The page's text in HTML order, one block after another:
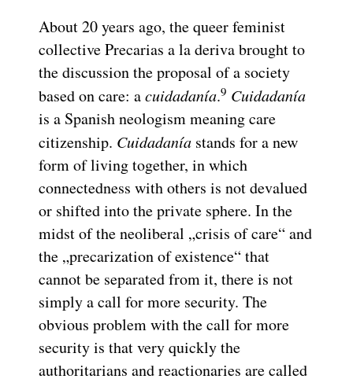
About 20 years ago, the queer feminist
collective Precarias a la deriva brought to
the discussion the proposal of a society
based on care: acuidadanía.9 Cuidadanía
is a Spanish neologism meaning care
citizenship. Cuidadanía stands for a new
form of living together, in which
connectedness with others is not devalued
or shifted into the private sphere. In the
midst of the neoliberal „crisis of care“ and
the „precarization of existence“ that
cannot be separated from it, there is not
simply a call for more security. The
obvious problem with the call for more
security is that very quickly the
authoritarians and reactionaries are called